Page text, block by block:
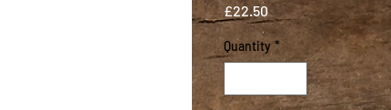
£22.50Price
Quantity *